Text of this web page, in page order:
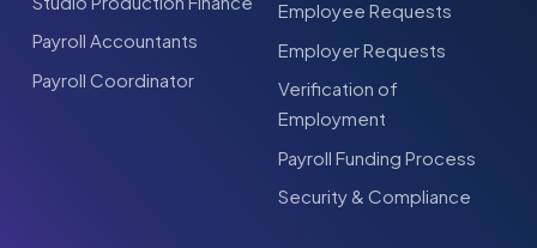
Payroll Accountants
Payroll Coordinator
Employee Requests
Employer Requests
Verification of
Employment
Payroll Funding Process
Security & Compliance